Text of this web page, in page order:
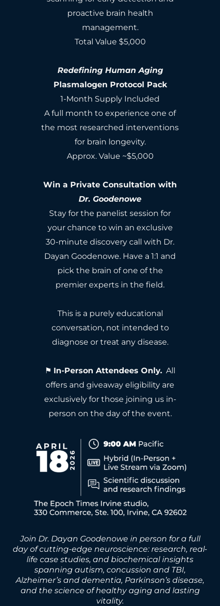
proactive brain health
management.
Total Value $5,000
Redefining Human Aging
Plasmalogen Protocol Pack
1-Month Supply Included
A full month to experience one of
the most researched interventions
for brain longevity.
Approx. Value ~$5,000
Win a Private Consultation with
Dr. Goodenowe
Stay for the panelist session for
your chance to win an exclusive
30-minute discovery call with Dr.
Dayan Goodenowe. Have a 1:1 and
pick the brain of one of the
premier experts in the field.
This is a purely educational
conversation, not intended to
diagnose or treat any disease.
⚑ In-Person Attendees Only. All
offers and giveaway eligibility are
exclusively for those joining us in-
person on the day of the event.
Join Dr. Dayan Goodenowe in person for a full
day of cutting-edge neuroscience: research, real-
life case studies, and biochemical insights
spanning autism, concussion and TBI,
Alzheimer’s and dementia, Parkinson’s disease,
and the science of healthy aging and lasting
vitality.